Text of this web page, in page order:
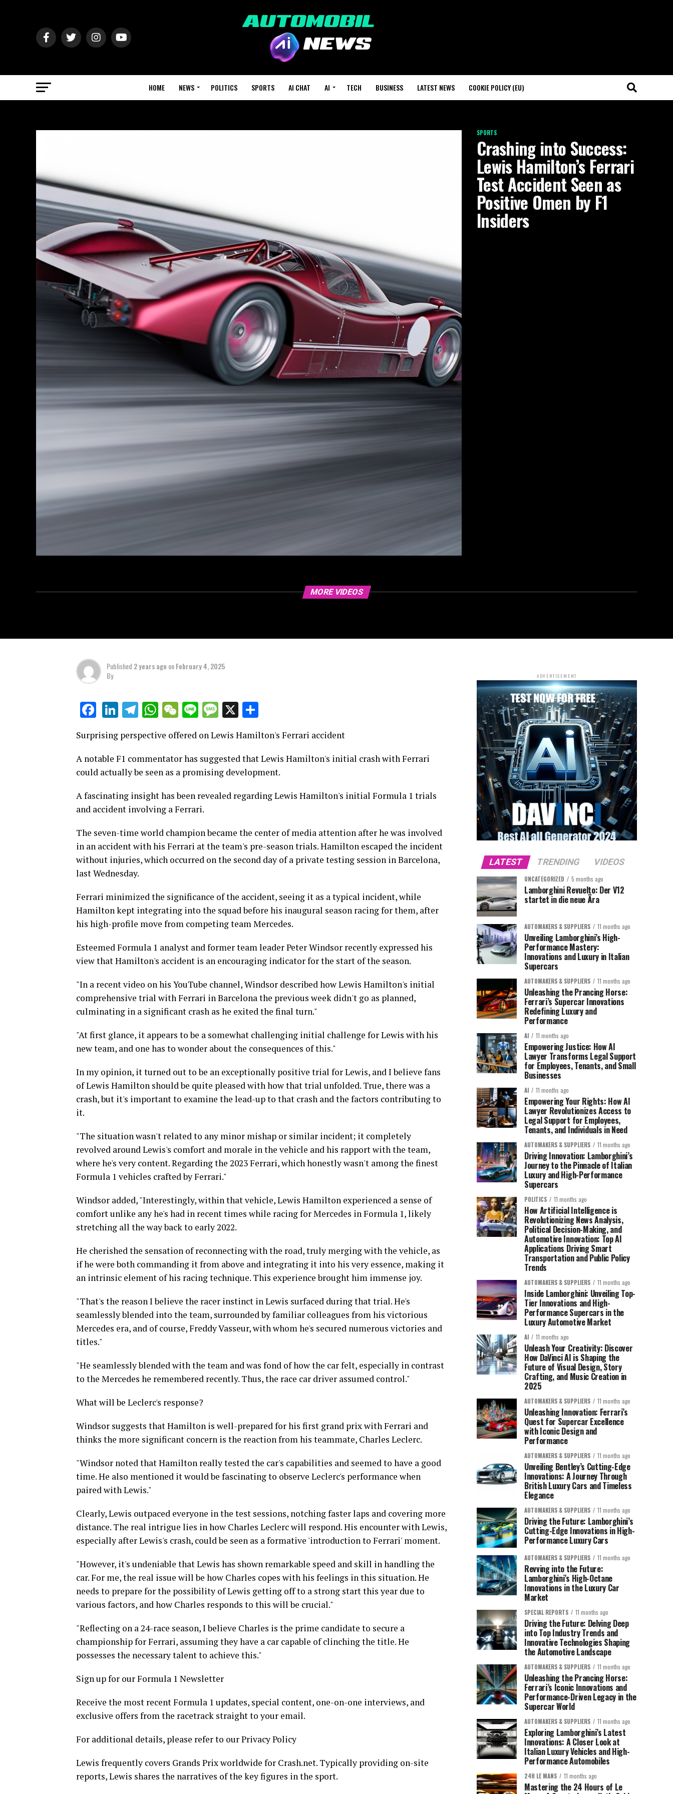
HOME NEWS POLITICS SPORTS AI CHAT AI TECH BUSINESS LATEST NEWS COOKIE POLICY (EU)
SPORTS
Crashing into Success:
Lewis Hamilton’s Ferrari
Test Accident Seen as
Positive Omen by F1
Insiders
MORE VIDEOS
Published 2 years ago onFebruary 4, 2025
By
Facebook
LinkedIn
Telegram
WhatsApp
WeChat
LineMessage
X
Surprising perspective offered on Lewis Hamilton's Ferrari accident
A notable F1 commentator has suggested that Lewis Hamilton's initial crash with Ferrari
could actually be seen as a promising development.
A fascinating insight has been revealed regarding Lewis Hamilton's initial Formula 1 trials
and accident involving a Ferrari.
The seven-time world champion became the center of media attention after he was involved
in an accident with his Ferrari at the team's pre-season trials. Hamilton escaped the incident
without injuries, which occurred on the second day of a private testing session in Barcelona,
last Wednesday.
Ferrari minimized the significance of the accident, seeing it as a typical incident, while
Hamilton kept integrating into the squad before his inaugural season racing for them, after
his high-profile move from competing team Mercedes.
Esteemed Formula 1 analyst and former team leader Peter Windsor recently expressed his
view that Hamilton's accident is an encouraging indicator for the start of the season.
"In a recent video on his YouTube channel, Windsor described how Lewis Hamilton's initial
comprehensive trial with Ferrari in Barcelona the previous week didn't go as planned,
culminating in a significant crash as he exited the final turn."
"At first glance, it appears to be a somewhat challenging initial challenge for Lewis with his
new team, and one has to wonder about the consequences of this."
In my opinion, it turned out to be an exceptionally positive trial for Lewis, and I believe fans
of Lewis Hamilton should be quite pleased with how that trial unfolded. True, there was a
crash, but it's important to examine the lead-up to that crash and the factors contributing to
it.
"The situation wasn't related to any minor mishap or similar incident; it completely
revolved around Lewis's comfort and morale in the vehicle and his rapport with the team,
where he's very content. Regarding the 2023 Ferrari, which honestly wasn't among the finest
Formula 1 vehicles crafted by Ferrari."
Windsor added, "Interestingly, within that vehicle, Lewis Hamilton experienced a sense of
comfort unlike any he's had in recent times while racing for Mercedes in Formula 1, likely
stretching all the way back to early 2022.
He cherished the sensation of reconnecting with the road, truly merging with the vehicle, as
if he were both commanding it from above and integrating it into his very essence, making it
an intrinsic element of his racing technique. This experience brought him immense joy.
"That's the reason I believe the racer instinct in Lewis surfaced during that trial. He's
seamlessly blended into the team, surrounded by familiar colleagues from his victorious
Mercedes era, and of course, Freddy Vasseur, with whom he's secured numerous victories and
titles."
"He seamlessly blended with the team and was fond of how the car felt, especially in contrast
to the Mercedes he remembered recently. Thus, the race car driver assumed control."
What will be Leclerc's response?
Windsor suggests that Hamilton is well-prepared for his first grand prix with Ferrari and
thinks the more significant concern is the reaction from his teammate, Charles Leclerc.
"Windsor noted that Hamilton really tested the car's capabilities and seemed to have a good
time. He also mentioned it would be fascinating to observe Leclerc's performance when
paired with Lewis."
Clearly, Lewis outpaced everyone in the test sessions, notching faster laps and covering more
distance. The real intrigue lies in how Charles Leclerc will respond. His encounter with Lewis,
especially after Lewis's crash, could be seen as a formative 'introduction to Ferrari' moment.
"However, it's undeniable that Lewis has shown remarkable speed and skill in handling the
car. For me, the real issue will be how Charles copes with his feelings in this situation. He
needs to prepare for the possibility of Lewis getting off to a strong start this year due to
various factors, and how Charles responds to this will be crucial."
"Reflecting on a 24-race season, I believe Charles is the prime candidate to secure a
championship for Ferrari, assuming they have a car capable of clinching the title. He
possesses the necessary talent to achieve this."
Sign up for our Formula 1 Newsletter
Receive the most recent Formula 1 updates, special content, one-on-one interviews, and
exclusive offers from the racetrack straight to your email.
For additional details, please refer to our Privacy Policy
Lewis frequently covers Grands Prix worldwide for Crash.net. Typically providing on-site
reports, Lewis shares the narratives of the key figures in the sport.
ADVERTISEMENT
LATEST TRENDING VIDEOS
UNCATEGORIZED 5 months ago
Lamborghini Revuelto: Der V12
startet in die neue Ära
AUTOMAKERS & SUPPLIERS 11 months ago
Unveiling Lamborghini’s High-
Performance Mastery:
Innovations and Luxury in Italian
Supercars
AUTOMAKERS & SUPPLIERS 11 months ago
Unleashing the Prancing Horse:
Ferrari’s Supercar Innovations
Redefining Luxury and
Performance
AI 11 months ago
Empowering Justice: How AI
Lawyer Transforms Legal Support
for Employees, Tenants, and Small
Businesses
AI 11 months ago
Empowering Your Rights: How AI
Lawyer Revolutionizes Access to
Legal Support for Employees,
Tenants, and Individuals in Need
AUTOMAKERS & SUPPLIERS 11 months ago
Driving Innovation: Lamborghini’s
Journey to the Pinnacle of Italian
Luxury and High-Performance
Supercars
POLITICS 11 months ago
How Artificial Intelligence is
Revolutionizing News Analysis,
Political Decision-Making, and
Automotive Innovation: Top AI
Applications Driving Smart
Transportation and Public Policy
Trends
AUTOMAKERS & SUPPLIERS 11 months ago
Inside Lamborghini: Unveiling Top-
Tier Innovations and High-
Performance Supercars in the
Luxury Automotive Market
AI 11 months ago
Unleash Your Creativity: Discover
How DaVinci AI is Shaping the
Future of Visual Design, Story
Crafting, and Music Creation in
2025
AUTOMAKERS & SUPPLIERS 11 months ago
Unleashing Innovation: Ferrari’s
Quest for Supercar Excellence
with Iconic Design and
Performance
AUTOMAKERS & SUPPLIERS 11 months ago
Unveiling Bentley’s Cutting-Edge
Innovations: A Journey Through
British Luxury Cars and Timeless
Elegance
AUTOMAKERS & SUPPLIERS 11 months ago
Driving the Future: Lamborghini’s
Cutting-Edge Innovations in High-
Performance Luxury Cars
AUTOMAKERS & SUPPLIERS 11 months ago
Revving into the Future:
Lamborghini’s High-Octane
Innovations in the Luxury Car
Market
SPECIAL REPORTS 11 months ago
Driving the Future: Delving Deep
into Top Industry Trends and
Innovative Technologies Shaping
the Automotive Landscape
AUTOMAKERS & SUPPLIERS 11 months ago
Unleashing the Prancing Horse:
Ferrari’s Iconic Innovations and
Performance-Driven Legacy in the
Supercar World
AUTOMAKERS & SUPPLIERS 11 months ago
Exploring Lamborghini’s Latest
Innovations: A Closer Look at
Italian Luxury Vehicles and High-
Performance Automobiles
24H LE MANS 11 months ago
Mastering the 24 Hours of Le